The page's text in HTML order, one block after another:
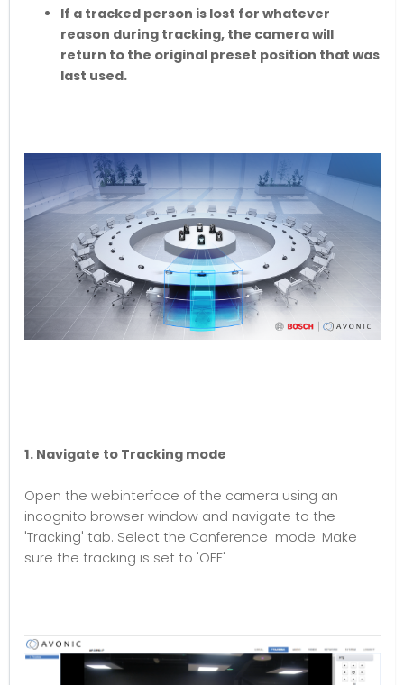
If a tracked person is lost for whatever
reason during tracking, the camera will
return to the original preset position that was
last used.
1. Navigate to Tracking mode
Open the webinterface of the camera using an
incognito browser window and navigate to the
'Tracking' tab. Select the Conference mode. Make
sure the tracking is set to 'OFF'